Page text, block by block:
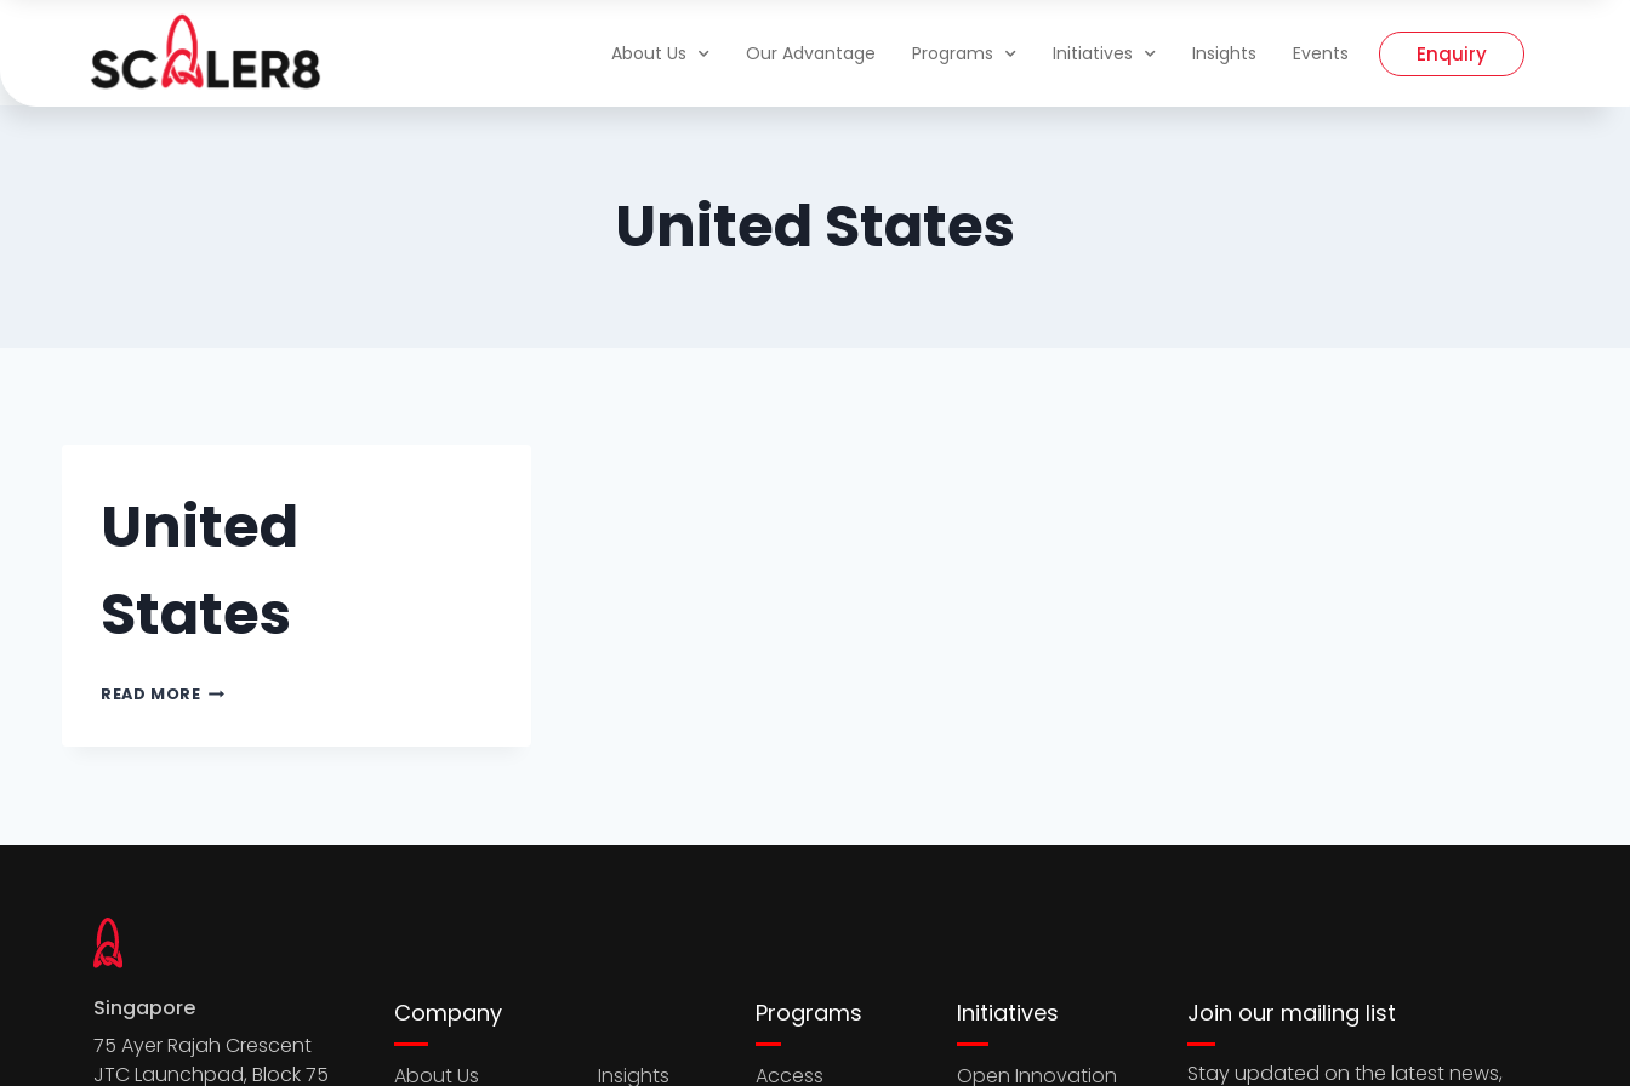
About Us Our Advantage Programs Initiatives Insights Events Enquiry
United States
United
States
READ MORE
Singapore
75 Ayer Rajah Crescent
JTC Launchpad, Block 75
Company
About Us Insights
Programs
Access
Initiatives
Open Innovation
Join our mailing list
Stay updated on the latest news,